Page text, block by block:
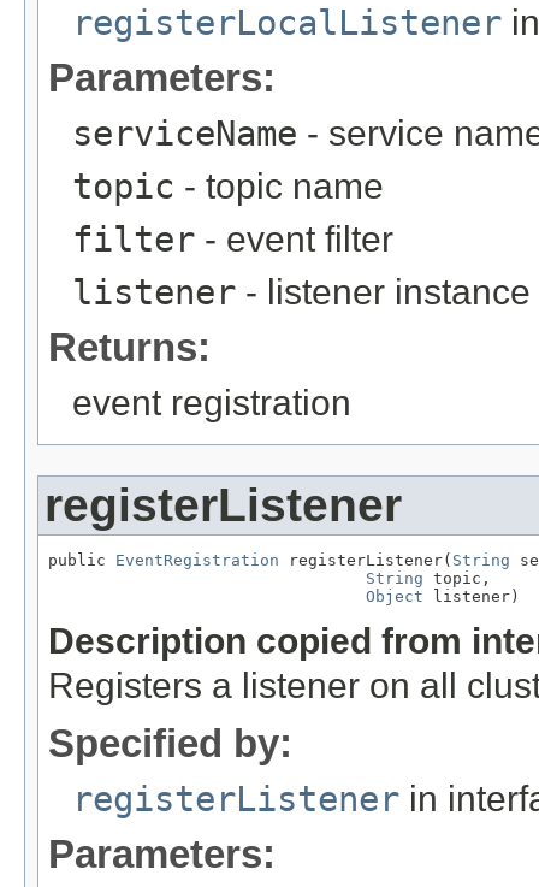
registerLocalListener
Parameters:
serviceName - service
topic - topic name
filter - event filter
listener - listener instance
Returns:
event registration
registerListener
public EventRegistration registerListener( String
String topic,
Object listener)
Description copied from
Registers a listener on all
Specified by:
registerListener in
Parameters: